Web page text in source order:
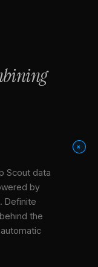
+
Scout data
by
Definite
the